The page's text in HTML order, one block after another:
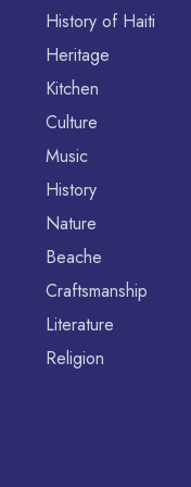
History of Haiti
Heritage
Kitchen
Culture
Music
History
Nature
Beache
Craftsmanship
Literature
Religion